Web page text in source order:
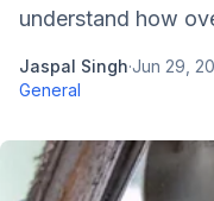
understand how
Jaspal Singh·Jun 29,
General